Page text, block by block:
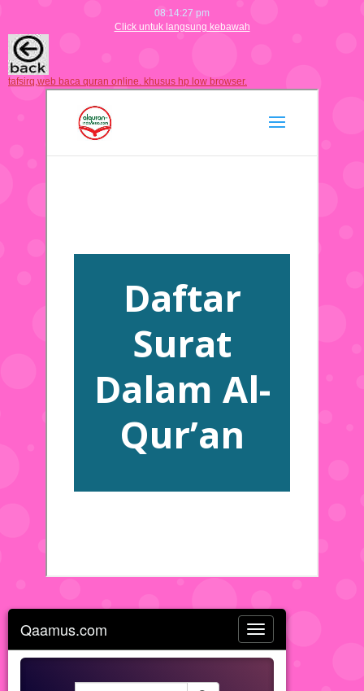
08:14:28 pm
Click untuk langsung kebawah
tafsirq,web baca quran online. khusus hp low browser.